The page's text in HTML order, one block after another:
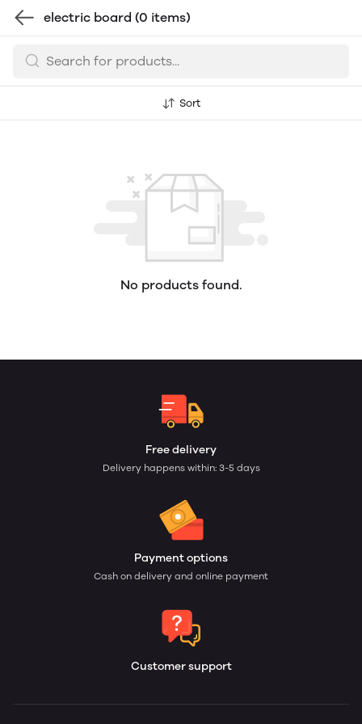
electric board (0 items)
Sort
No products found.
Free delivery
Delivery happens within: 3-5 days
Payment options
Cash on delivery and online payment
Customer support